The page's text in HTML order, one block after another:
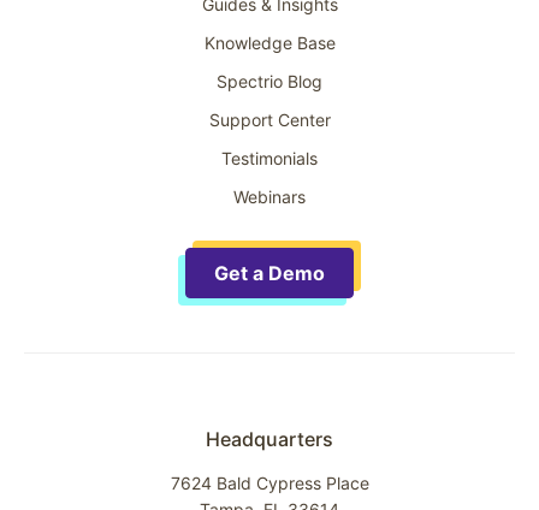
Guides & Insights
Knowledge Base
Spectrio Blog
Support Center
Testimonials
Webinars
Get a Demo
Headquarters
7624 Bald Cypress Place